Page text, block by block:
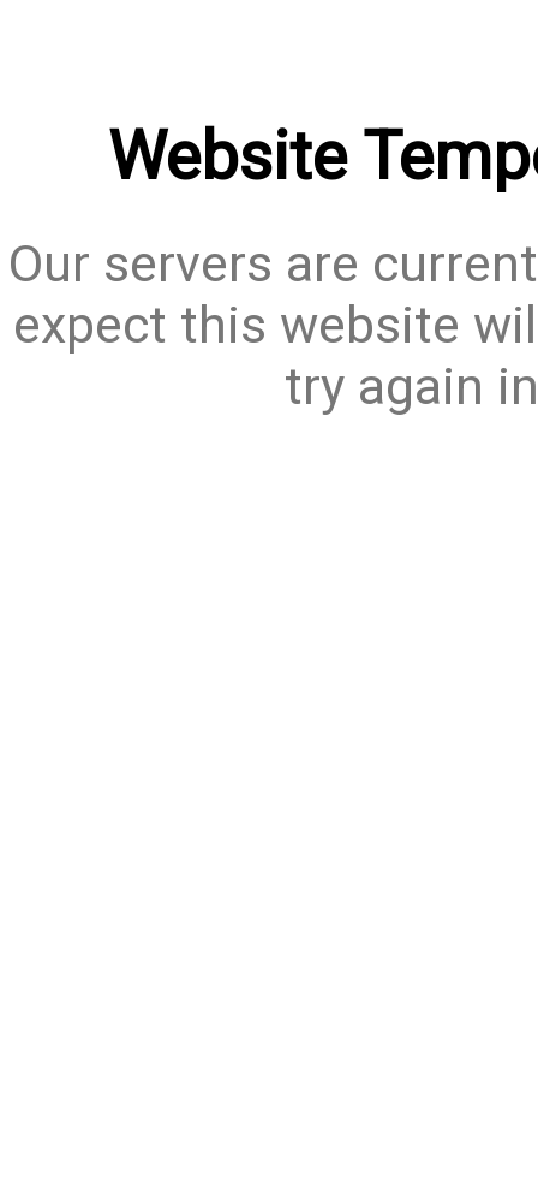
Website
Our servers are
expect this website
try again